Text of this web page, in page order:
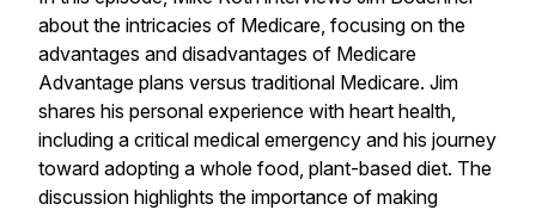
about the intricacies of Medicare, focusing on the
advantages and disadvantages of Medicare
Advantage plans versus traditional Medicare. Jim
shares his personal experience with heart health,
including a critical medical emergency and his journey
toward adopting a whole food, plant-based diet. The
discussion highlights the importance of making